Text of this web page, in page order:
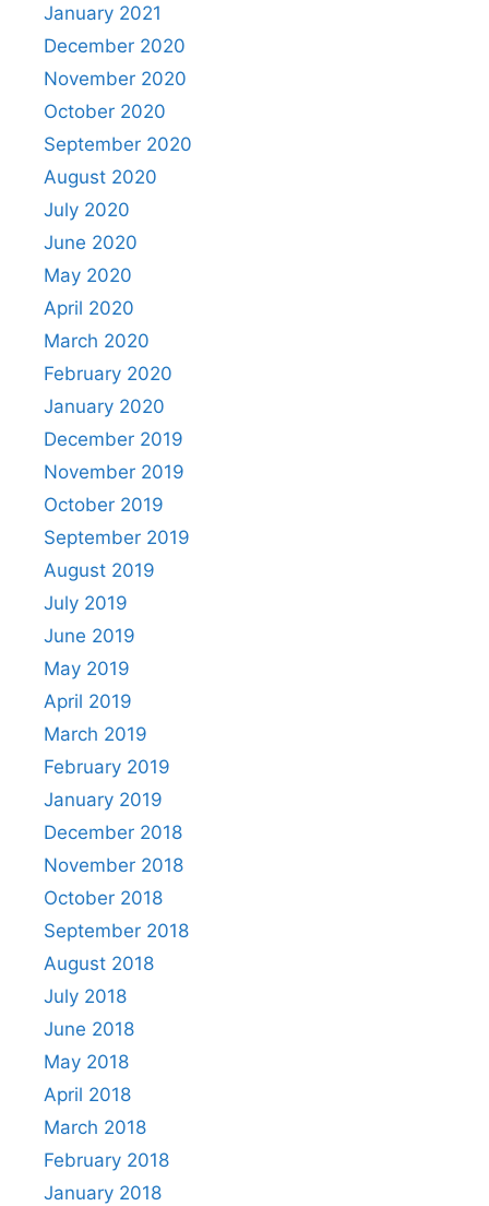
January 2021
December 2020
November 2020
October 2020
September 2020
August 2020
July 2020
June 2020
May 2020
April 2020
March 2020
February 2020
January 2020
December 2019
November 2019
October 2019
September 2019
August 2019
July 2019
June 2019
May 2019
April 2019
March 2019
February 2019
January 2019
December 2018
November 2018
October 2018
September 2018
August 2018
July 2018
June 2018
May 2018
April 2018
March 2018
February 2018
January 2018